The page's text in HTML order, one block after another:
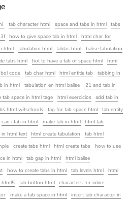
tab character html space and tabs in html
tabs
how to give space tab in html
html char for
html tabulation html tablas html
balise tabulation
tabs html hot to have a tab of space html
html
code tab char html html entitie tab
tabbing in
in html tabulation en html balise
21 and tab in
tab space in html tage html exercicios
add tab in
html w3schools tag for tab space html
tab entity
can i tab in html make tab in html
html tab
in html text html create tabulation
tab html
create tabs html html create tabs
how to use
in html tab gap in html
html balise
how to create tabs in html tab levels html
html
html5 tab button html
characters for inline
make a tab space in html
insert tab character in